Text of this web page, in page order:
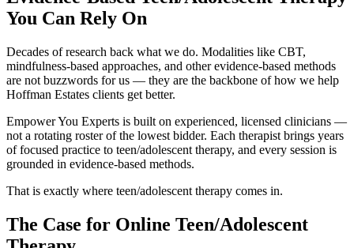
You Can Rely On
Decades of research back what we do. Modalities like CBT,
mindfulness-based approaches, and other evidence-based methods
are not buzzwords for us — they are the backbone of how we help
Hoffman Estates clients get better.
Empower You Experts is built on experienced, licensed clinicians —
not a rotating roster of the lowest bidder. Each therapist brings years
of focused practice to teen/adolescent therapy, and every session is
grounded in evidence-based methods.
That is exactly where teen/adolescent therapy comes in.
The Case for Online Teen/Adolescent